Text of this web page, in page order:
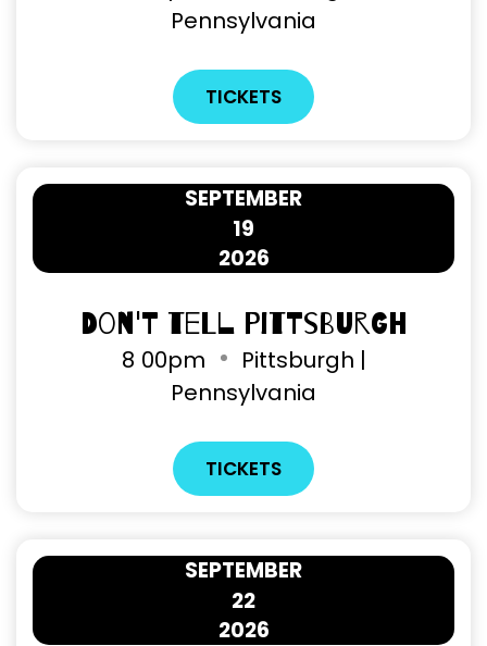
Pennsylvania
TICKETS
19
SEPTEMBER
2026
Don't Tell Pittsburgh
8 00pm
Pittsburgh |
Pennsylvania
TICKETS
22
SEPTEMBER
2026